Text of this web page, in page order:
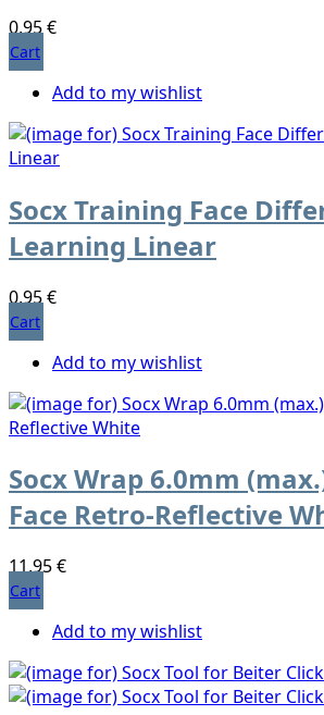
0,95 €
Cart
Add to my wishlist
Socx Training Face
Learning Linear
0,95 €
Cart
Add to my wishlist
Socx Wrap 6.0mm
Face Retro-Reflective
11,95 €
Cart
Add to my wishlist